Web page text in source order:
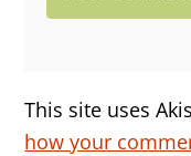
This site uses
how your